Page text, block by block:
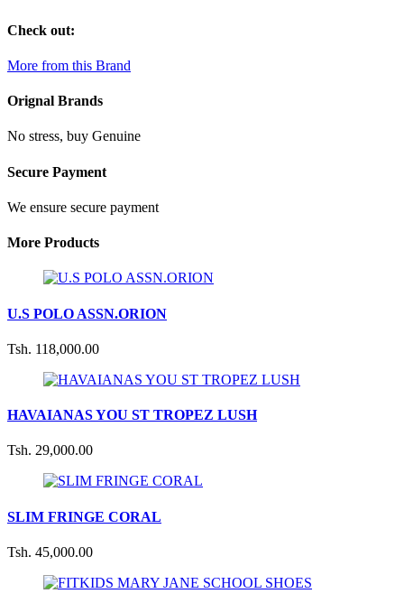
Check out:
More from this Brand
Orignal Brands
No stress, buy Genuine
Secure Payment
We ensure secure payment
More Products
U.S POLO ASSN.ORION
Tsh. 118,000.00
HAVAIANAS YOU ST TROPEZ LUSH
Tsh. 29,000.00
SLIM FRINGE CORAL
Tsh. 45,000.00